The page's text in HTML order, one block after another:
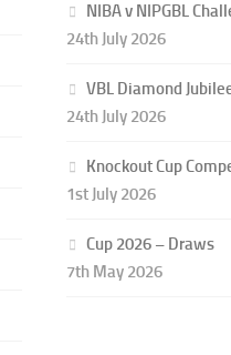
NIBA v NIPGBL
24th July 2026
VBL Diamond
24th July 2026
Knockout Cup
1st July 2026
Cup 2026 – Draws
7th May 2026